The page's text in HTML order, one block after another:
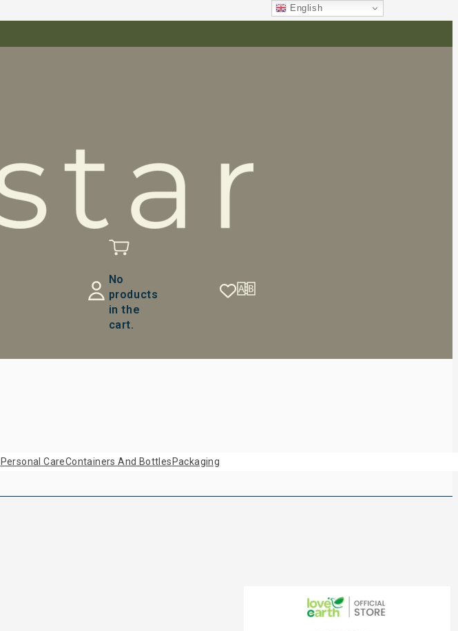
No
products
in the
cart.
Personal CareContainers And Bottles Packaging
English